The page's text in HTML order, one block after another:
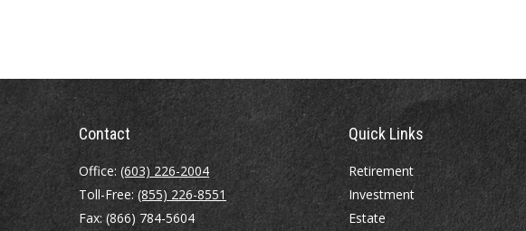
Contact
Office: (603) 226-2004
Toll-Free: (855) 226-8551
Fax:(866) 784-5604
Quick Links
Retirement
Investment
Estate